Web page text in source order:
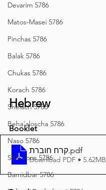
Devarim 5786
Matos-Masei 5786
Pinchas 5786
Balak 5786
Chukas 5786
Korach 5786
Shelach 5786
Beha'aloscha 5786
Naso 5786
Shavuous 5786
Bamidbar 5786
Hebrew
Booklet
קרח חוברת.pdf
Download PDF • 5.62MB